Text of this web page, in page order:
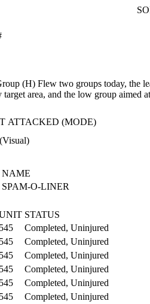
(H) Flew two groups today, the
area, and the low group aimed
ATTACKED (MODE)
NAME
SPAM-O-LINER
STATUS
545
Completed, Uninjured
545
Completed, Uninjured
545
Completed, Uninjured
545
Completed, Uninjured
545
Completed, Uninjured
545
Completed, Uninjured